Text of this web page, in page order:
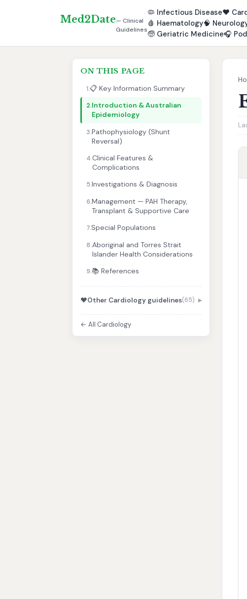
Med2Date— Clinical
Guidelines
🦠 Infectious Disease❤️
🩸 Haematology🧠
🧓 Geriatric Medicine🎧
ON THIS PAGE
1.📋 Key Information Summary
2.Introduction & Australian
Epidemiology
3.Pathophysiology (Shunt
Reversal)
4.Clinical Features &
Complications
5.Investigations & Diagnosis
6.Management — PAH Therapy,
Transplant & Supportive Care
7.Special Populations
8.Aboriginal and Torres Strait
Islander Health Considerations
9.📚 References
❤️Other Cardiology guidelines(65)
← All Cardiology